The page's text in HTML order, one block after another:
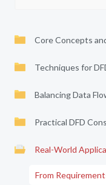
Core Concepts
Techniques for
Balancing Data
Practical DFD
Real-World
From